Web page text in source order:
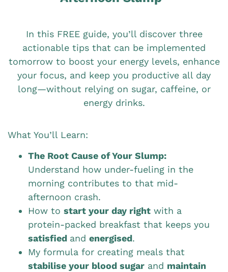
In this FREE guide, you’ll discover three
actionable tips that can be implemented
tomorrow to boost your energy levels, enhance
your focus, and keep you productive all day
long—without relying on sugar, caffeine, or
energy drinks.
What You’ll Learn:
The Root Cause of Your Slump:
Understand how under-fueling in the
morning contributes to that mid-
afternoon crash.
How to start your day right with a
protein-packed breakfast that keeps you
satisfied and energised.
My formula for creating meals that
stabilise your blood sugar and maintain